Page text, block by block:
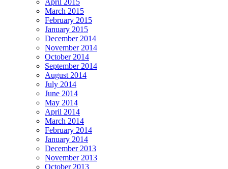
April 2015
March 2015
February 2015
January 2015
December 2014
November 2014
October 2014
September 2014
August 2014
July 2014
June 2014
May 2014
April 2014
March 2014
February 2014
January 2014
December 2013
November 2013
October 2013